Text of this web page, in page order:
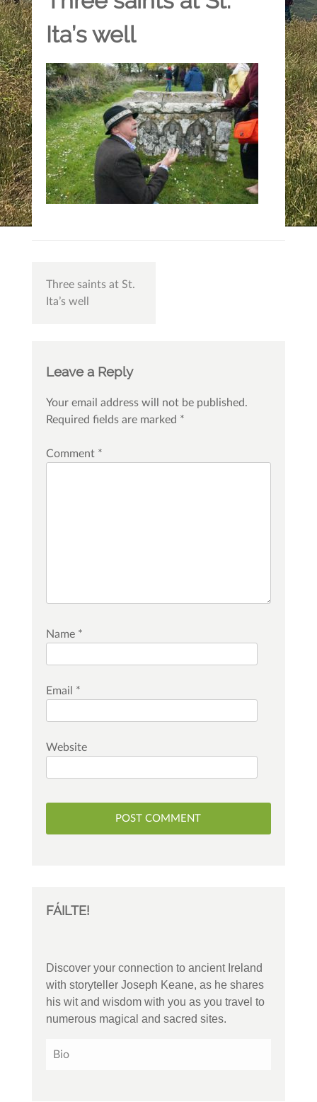
Ita’s well
navigation
Three saints at St.
Ita’s well
Leave a Reply
Your email address will not be published.
Required fields are marked *
Comment *
Name *
Email *
Website
FÁILTE!
Discover your connection to ancient Ireland
with storyteller Joseph Keane, as he shares
his wit and wisdom with you as you travel to
numerous magical and sacred sites.
Bio